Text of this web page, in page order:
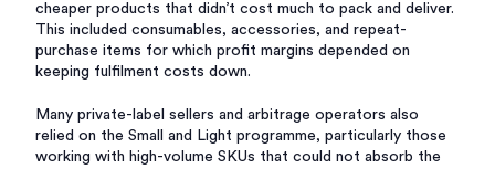
cheaper products that didn’t cost much to pack and deliver.
This included consumables, accessories, and repeat-
purchase items for which profit margins depended on
keeping fulfilment costs down.
Many private-label sellers and arbitrage operators also
relied on the Small and Light programme, particularly those
working with high-volume SKUs that could not absorb the